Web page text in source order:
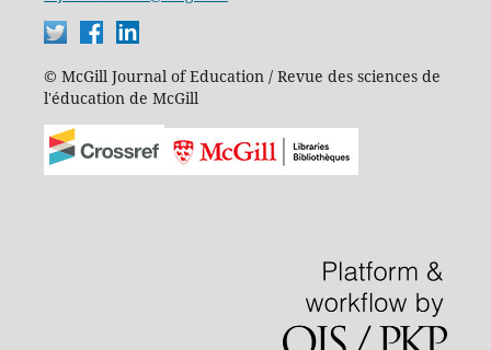
© McGill Journal of Education / Revue des sciences de
l'éducation de McGill